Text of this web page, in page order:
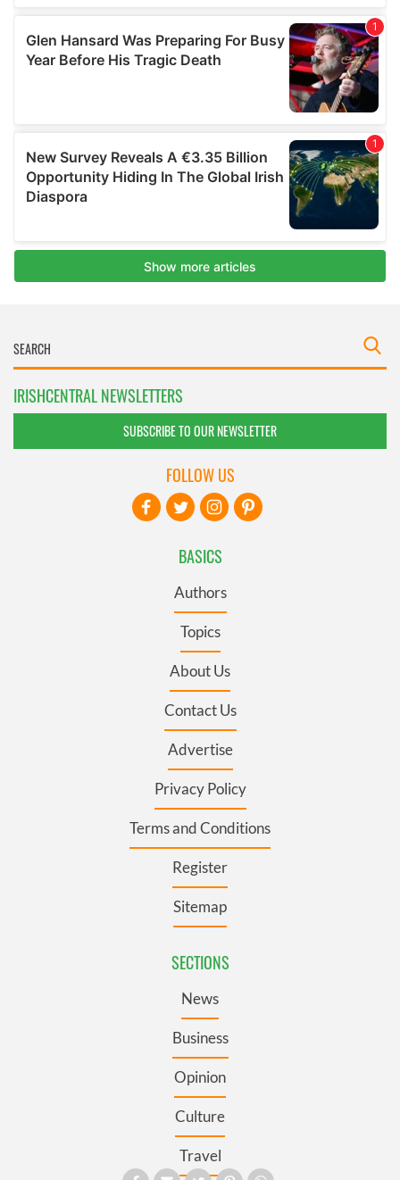
IRISHCENTRAL NEWSLETTERS
SUBSCRIBE TO OUR NEWSLETTER
BASICS
Authors
Topics
About Us
Contact Us
Advertise
Privacy Policy
Terms and Conditions
Register
Sitemap
SECTIONS
News
Business
Opinion
Culture
Travel
FOLLOW US